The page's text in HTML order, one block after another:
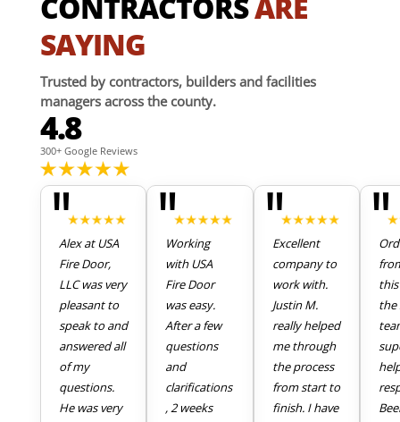
SAYING
Trusted by contractors, builders and facilities
managers across the county.
4.8
300+ Google Reviews
"
Alex at USA
Fire Door,
LLC was very
pleasant to
speak to and
answered all
of my
questions.
He was very
"Working
with USA
Fire Door
was easy.
After a few
questions
and
clarifications
, 2 weeks
"
Excellent
company to
work with.
Justin M.
really helped
me through
the process
from start to
finish. I have
"
the